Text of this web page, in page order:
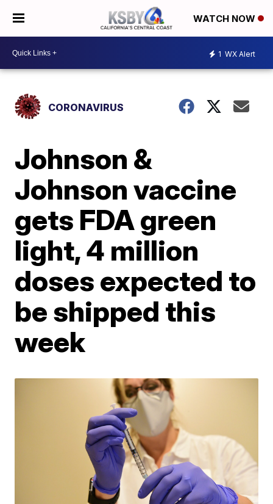
WATCH NOW
1 WX Alert
CORONAVIRUS
Johnson &
Johnson vaccine
gets FDA green
light, 4 million
doses expected to
be shipped this
week